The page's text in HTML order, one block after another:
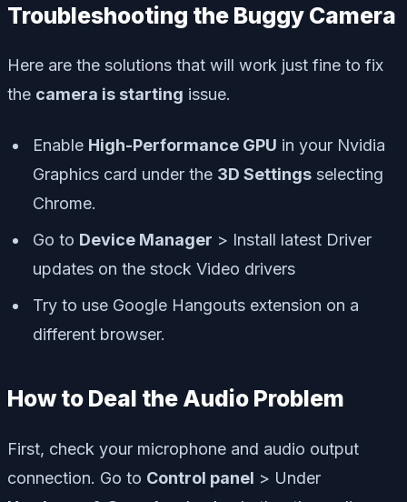
Troubleshooting the Buggy Camera
Here are the solutions that will work just fine to fix
the camera is starting issue.
Enable High-Performance GPU in your Nvidia
Graphics card under the 3D Settings selecting
Chrome.
Go to Device Manager > Install latest Driver
updates on the stock Video drivers
Try to use Google Hangouts extension on a
different browser.
How to Deal the Audio Problem
First, check your microphone and audio output
connection. Go to Control panel > Under